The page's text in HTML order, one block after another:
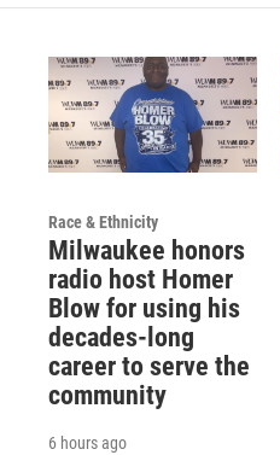
Race & Ethnicity
Milwaukee honors
radio host Homer
Blow for using his
decades-long
career to serve the
community
6 hours ago